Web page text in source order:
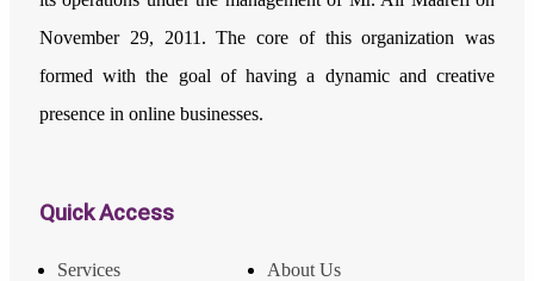
November 29, 2011. The core of this organization was
formed with the goal of having a dynamic and creative
presence in online businesses.
Quick Access
Services
About Us